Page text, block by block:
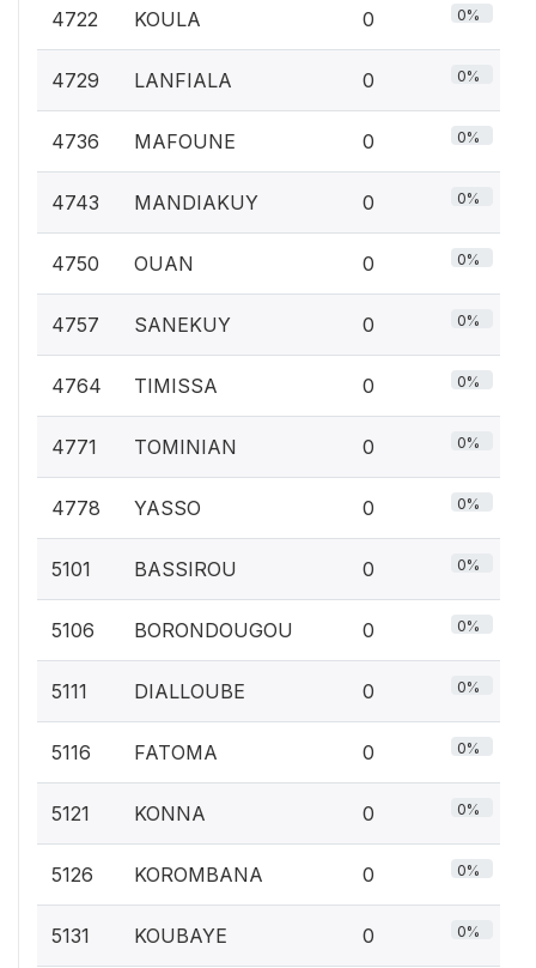
4722 KOULA 0 0%
4729 LANFIALA 0 0%
4736 MAFOUNE 0 0%
4743 MANDIAKUY 0 0%
4750 OUAN 0 0%
4757 SANEKUY 0 0%
4764 TIMISSA 0 0%
4771 TOMINIAN 0 0%
4778 YASSO 0 0%
5101 BASSIROU 0 0%
5106 BORONDOUGOU 0 0%
5111 DIALLOUBE 0 0%
5116 FATOMA 0 0%
5121 KONNA 0 0%
5126 KOROMBANA 0 0%
5131 KOUBAYE 0 0%